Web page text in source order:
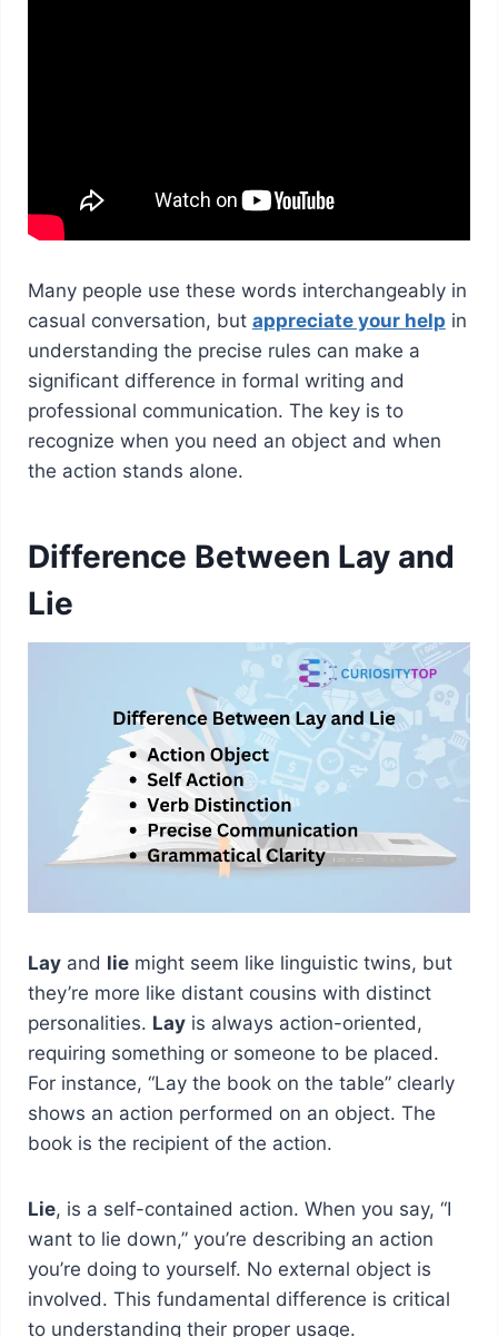
Many people use these words interchangeably in
casual conversation, but appreciate your help in
understanding the precise rules can make a
significant difference in formal writing and
professional communication. The key is to
recognize when you need an object and when
the action stands alone.
Difference Between Lay and
Lie
Layand liemight seem like linguistic twins, but
they’re more like distant cousins with distinct
personalities. Layis always action-oriented,
requiring something or someone to be placed.
For instance, “Lay the book on the table” clearly
shows an action performed on an object. The
book is the recipient of the action.
Lie, is a self-contained action. When you say, “I
want to lie down,” you’re describing an action
you’re doing to yourself. No external object is
involved. This fundamental difference is critical
to understanding their proper usage.